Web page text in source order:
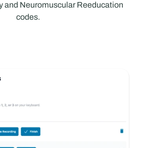
and Neuromuscular Reeducation
codes.